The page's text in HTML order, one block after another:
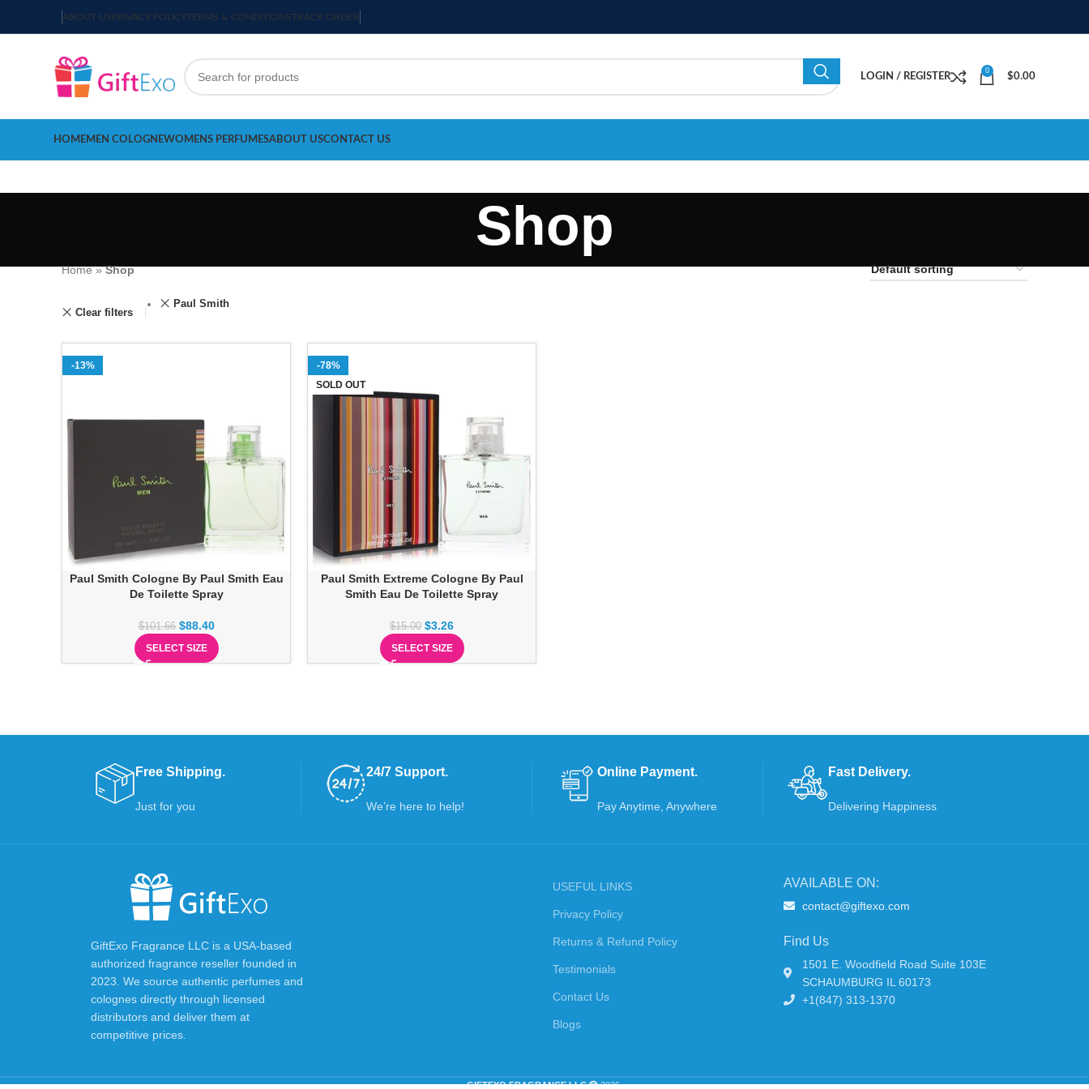
ABOUT USPRIVACY POLICYTERMS & CONDITIONSTRACK ORDER
LOGIN / REGISTER
0
$0.00
HOMEMEN COLOGNEWOMENS PERFUMESABOUT USCONTACT US
Shop
Home»Shop
Clear filters
Paul Smith
-13%
Paul Smith Cologne By Paul Smith Eau
De Toilette Spray
$101.66 $88.40
SELECT SIZE
-78%
SOLD OUT
Paul Smith Extreme Cologne By Paul
Smith Eau De Toilette Spray
$15.00 $3.26
SELECT SIZE
Free Shipping.
Just for you
24/7 Support.
We’re here to help!
Online Payment.
Pay Anytime, Anywhere
Fast Delivery.
Delivering Happiness
GiftExo Fragrance LLC is a USA-based
authorized fragrance reseller founded in
2023. We source authentic perfumes and
colognes directly through licensed
distributors and deliver them at
competitive prices.
USEFUL LINKS
Privacy Policy
Returns & Refund Policy
Testimonials
Contact Us
Blogs
AVAILABLE ON:
contact@giftexo.com
Find Us
1501 E. Woodfield Road Suite 103E
SCHAUMBURG IL 60173
+1(847) 313-1370
GIFTEXO FRAGRANCE LLC 2026.